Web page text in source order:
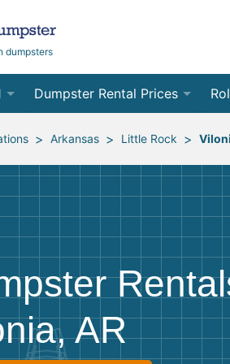
dumpsters
Dumpster Rental Prices
Order Online
Site Services Quote Form
10
12
30
> Arkansas > Little Rock >
AR